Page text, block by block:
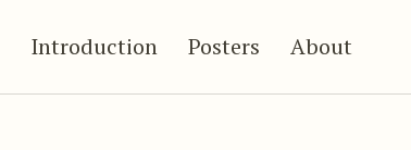
Introduction Posters About